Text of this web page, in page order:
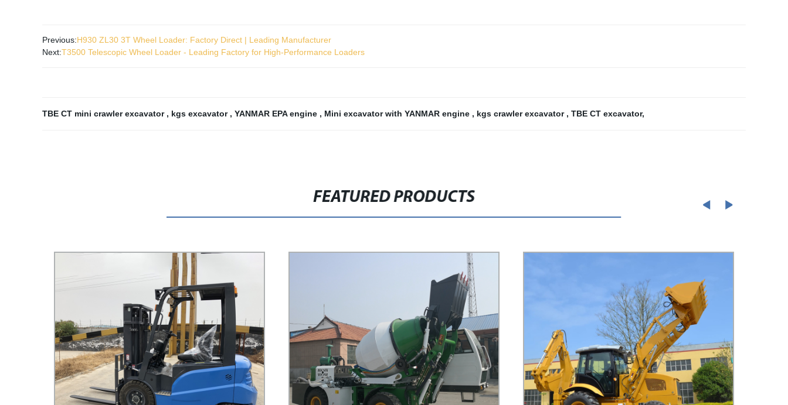
Previous:H930 ZL30 3T Wheel Loader: Factory Direct | Leading Manufacturer
Next:T3500 Telescopic Wheel Loader - Leading Factory for High-Performance Loaders
TBE CT mini crawler excavator , kgs excavator , YANMAR EPA engine , Mini excavator with YANMAR engine , kgs crawler excavator , TBE CT excavator,
FEATURED PRODUCTS